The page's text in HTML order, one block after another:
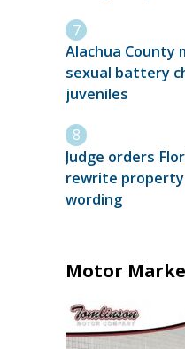
Alachua County
sexual battery
juveniles
Judge orders
rewrite
wording
Motor